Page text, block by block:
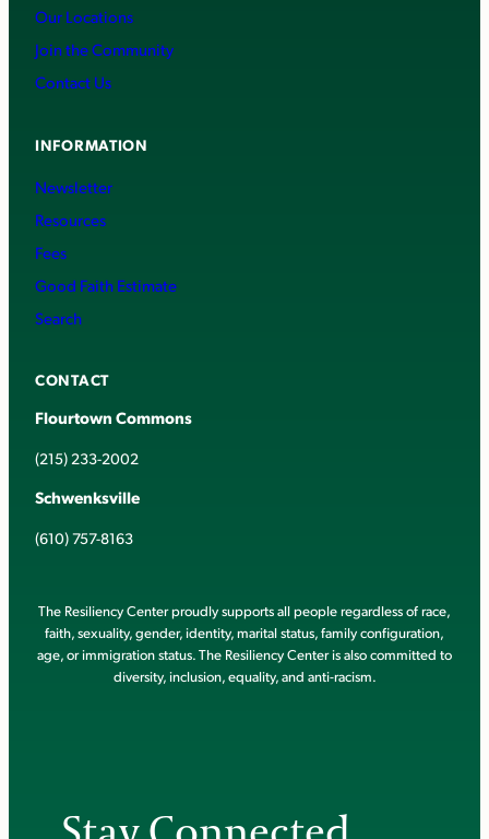
Our Locations
Join the Community
Contact Us
INFORMATION
Newsletter
Resources
Fees
Good Faith Estimate
Search
CONTACT
Flourtown Commons
(215) 233-2002
Schwenksville
(610) 757-8163
The Resiliency Center proudly supports all people regardless of race,
faith, sexuality, gender, identity, marital status, family configuration,
age, or immigration status. The Resiliency Center is also committed to
diversity, inclusion, equality, and anti-racism.